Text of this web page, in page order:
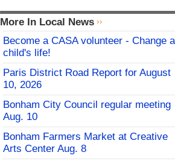
More In Local News
Become a CASA volunteer - Change a
child's life!
Paris District Road Report for August
10, 2026
Bonham City Council regular meeting
Aug. 10
Bonham Farmers Market at Creative
Arts Center Aug. 8